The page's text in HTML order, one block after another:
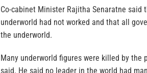
Co-cabinet Minister Rajitha Senaratne said
underworld had not worked and that all
the underworld.
Many underworld figures were killed by the
said. He said no leader in the world had